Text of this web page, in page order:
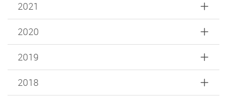
2021
2020
2019
2018